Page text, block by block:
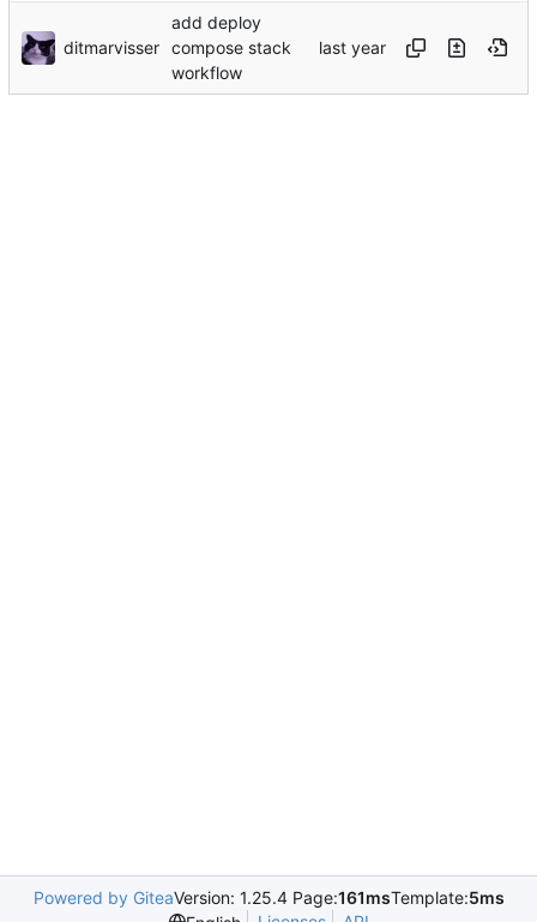
ditmarvisser
add deploy
compose stack
workflow
Powered by GiteaVersion: 1.25.4 Page:161msTemplate:5ms